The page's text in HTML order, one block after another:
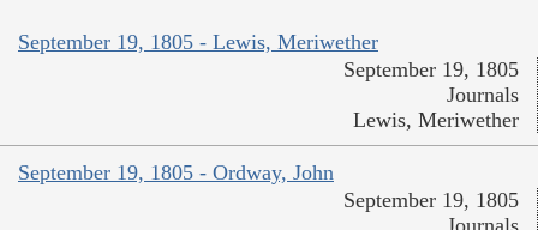
September 19, 1805 - Lewis, Meriwether
September 19, 1805
Journals
Lewis, Meriwether
September 19, 1805 - Ordway, John
September 19, 1805
Journals